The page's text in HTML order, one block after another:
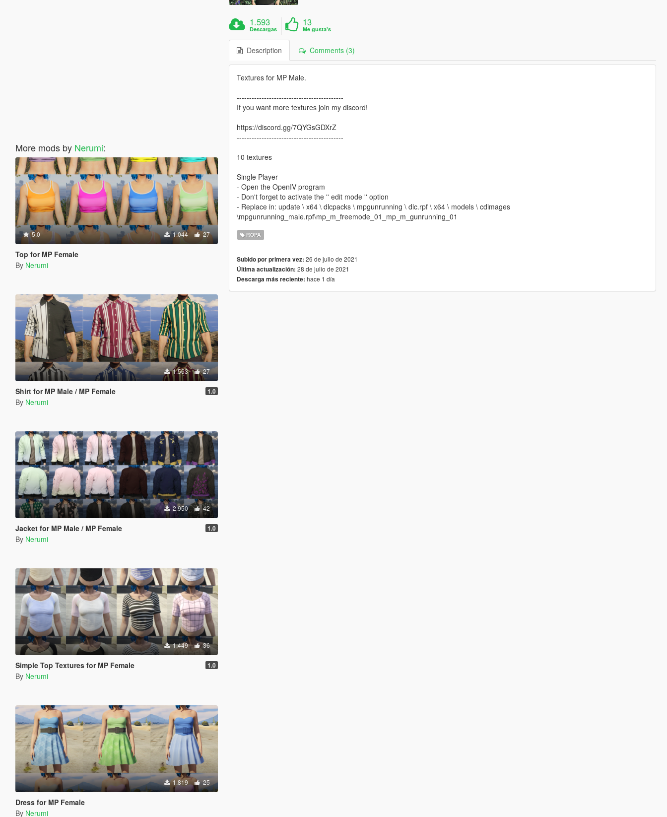
More mods by Nerumi:
5.0 1.044 27
Top for MP Female
By Nerumi
1.563 27
Shirt for MP Male / MP Female 1.0
By Nerumi
2.950 42
Jacket for MP Male / MP Female 1.0
By Nerumi
1.449 36
Simple Top Textures for MP Female 1.0
By Nerumi
1.819 25
Dress for MP Female
By Nerumi
1.593
Descargas
13
Me gusta's
Description Comments (3)
Textures for MP Male.
-------------------------------------------
If you want more textures join my discord!
https://discord.gg/7QYGsGDXrZ
-------------------------------------------
10 textures
Single Player
- Open the OpenIV program
- Don't forget to activate the '' edit mode '' option
- Replace in: update \ x64 \ dlcpacks \ mpgunrunning \ dlc.rpf \ x64 \ models \ cdimages
\mpgunrunning_male.rpf\mp_m_freemode_01_mp_m_gunrunning_01
ROPA
Subido por primera vez: 26 de julio de 2021
Última actualización: 28 de julio de 2021
Descarga más reciente: hace 1 día